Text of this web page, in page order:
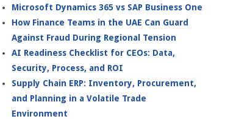
Microsoft Dynamics 365 vs SAP Business One
How Finance Teams in the UAE Can Guard
Against Fraud During Regional Tension
AI Readiness Checklist for CEOs: Data,
Security, Process, and ROI
Supply Chain ERP: Inventory, Procurement,
and Planning in a Volatile Trade
Environment